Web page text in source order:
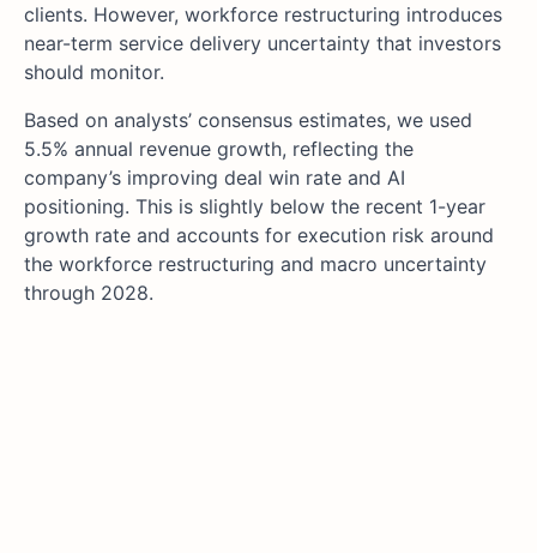
clients. However, workforce restructuring introduces
near-term service delivery uncertainty that investors
should monitor.
Based on analysts’ consensus estimates, we used
5.5% annual revenue growth, reflecting the
company’s improving deal win rate and AI
positioning. This is slightly below the recent 1-year
growth rate and accounts for execution risk around
the workforce restructuring and macro uncertainty
through 2028.